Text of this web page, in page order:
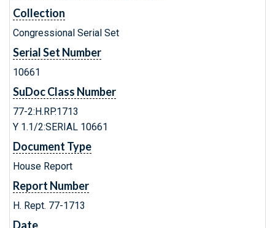
Collection
Congressional Serial Set
Serial Set Number
10661
SuDoc Class Number
77-2:H.RP.1713
Y 1.1/2:SERIAL 10661
Document Type
House Report
Report Number
H. Rept. 77-1713
Date